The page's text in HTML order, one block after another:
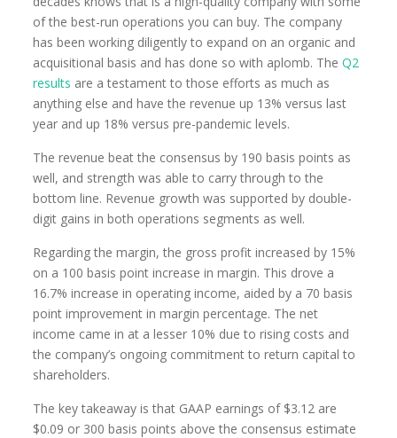
of the best-run operations you can buy. The company
has been working diligently to expand on an organic and
acquisitional basis and has done so with aplomb. TheQ2
results are a testament to those efforts as much as
anything else and have the revenue up 13% versus last
year and up 18% versus pre-pandemic levels.
The revenue beat the consensus by 190 basis points as
well, and strength was able to carry through to the
bottom line. Revenue growth was supported by double-
digit gains in both operations segments as well.
Regarding the margin, the gross profit increased by 15%
on a 100 basis point increase in margin. This drove a
16.7% increase in operating income, aided by a 70 basis
point improvement in margin percentage. The net
income came in at a lesser 10% due to rising costs and
the company’s ongoing commitment to return capital to
shareholders.
The key takeaway is that GAAP earnings of $3.12 are
$0.09 or 300 basis points above the consensus estimate